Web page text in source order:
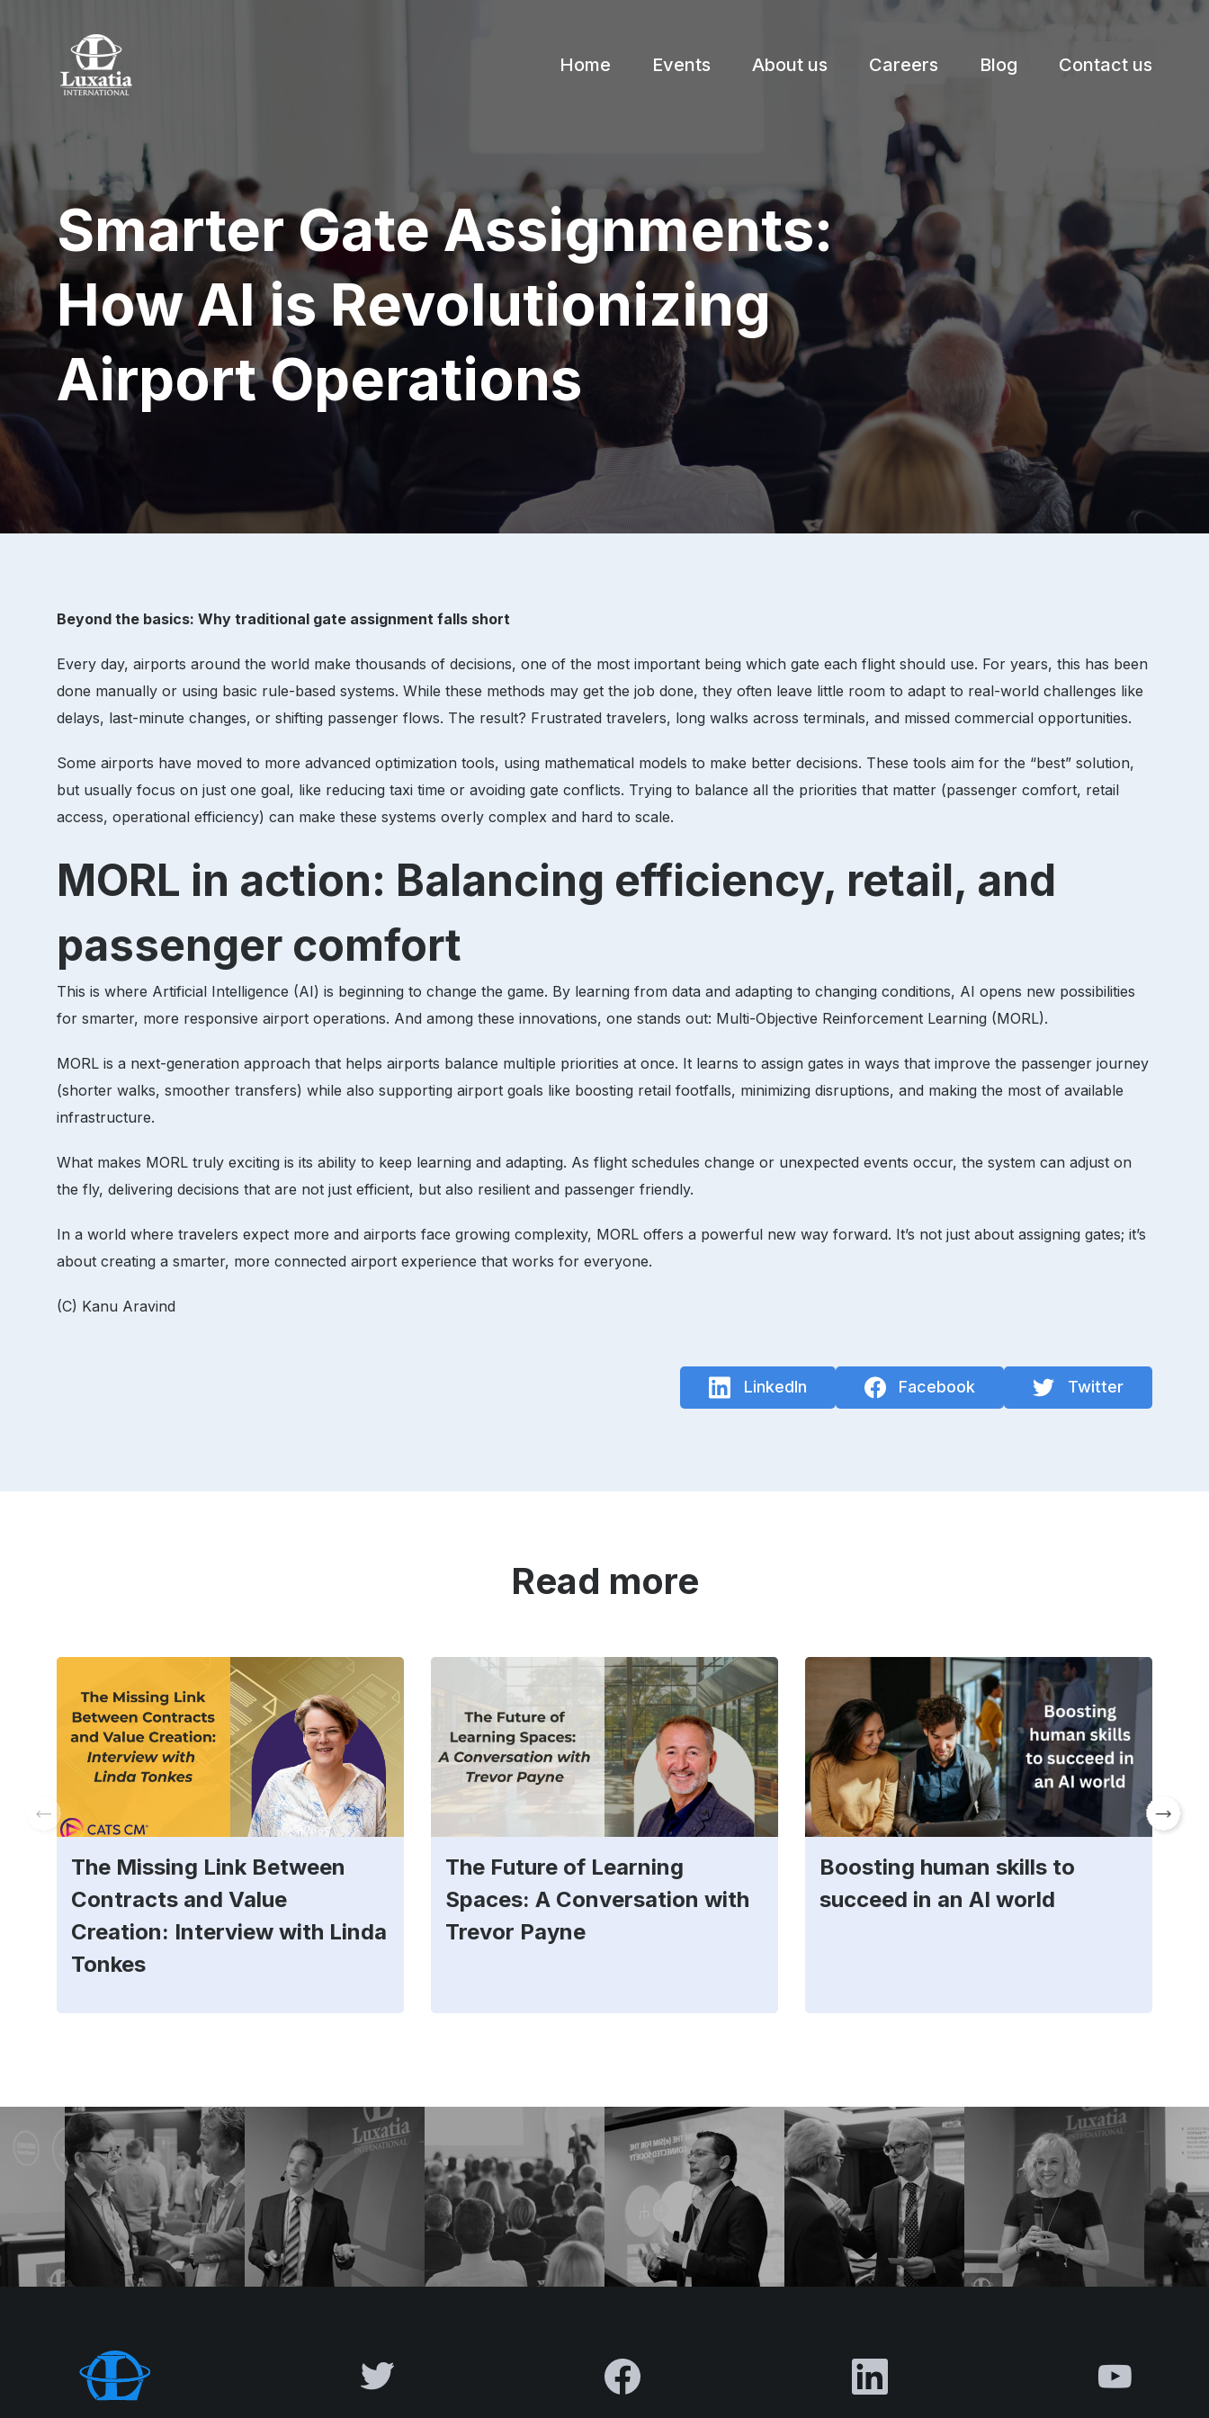
Home Events About us Careers Blog Contact us
Smarter Gate Assignments:
How AI is Revolutionizing
Airport Operations
Beyond the basics: Why traditional gate assignment falls short
Every day, airports around the world make thousands of decisions, one of the most important being which gate each flight should use. For years, this has been
done manually or using basic rule-based systems. While these methods may get the job done, they often leave little room to adapt to real-world challenges like
delays, last-minute changes, or shifting passenger flows. The result? Frustrated travelers, long walks across terminals, and missed commercial opportunities.
Some airports have moved to more advanced optimization tools, using mathematical models to make better decisions. These tools aim for the “best” solution,
but usually focus on just one goal, like reducing taxi time or avoiding gate conflicts. Trying to balance all the priorities that matter (passenger comfort, retail
access, operational efficiency) can make these systems overly complex and hard to scale.
MORL in action: Balancing efficiency, retail, and
passenger comfort
This is where Artificial Intelligence (AI) is beginning to change the game. By learning from data and adapting to changing conditions, AI opens new possibilities
for smarter, more responsive airport operations. And among these innovations, one stands out: Multi-Objective Reinforcement Learning (MORL).
MORL is a next-generation approach that helps airports balance multiple priorities at once. It learns to assign gates in ways that improve the passenger journey
(shorter walks, smoother transfers) while also supporting airport goals like boosting retail footfalls, minimizing disruptions, and making the most of available
infrastructure.
What makes MORL truly exciting is its ability to keep learning and adapting. As flight schedules change or unexpected events occur, the system can adjust on
the fly, delivering decisions that are not just efficient, but also resilient and passenger friendly.
In a world where travelers expect more and airports face growing complexity, MORL offers a powerful new way forward. It’s not just about assigning gates; it’s
about creating a smarter, more connected airport experience that works for everyone.
(C) Kanu Aravind
LinkedIn Facebook Twitter
Read more
The Missing Link Between
Contracts and Value
Creation: Interview with Linda
Tonkes
The Future of Learning
Spaces: A Conversation with
Trevor Payne
Boosting human skills to
succeed in an AI world